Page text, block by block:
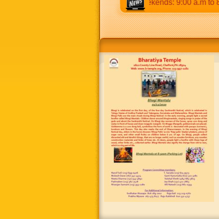
p.m & 5:00 p.m to 8:30 p.m. Weekends: 9:00 a.m to 8:30